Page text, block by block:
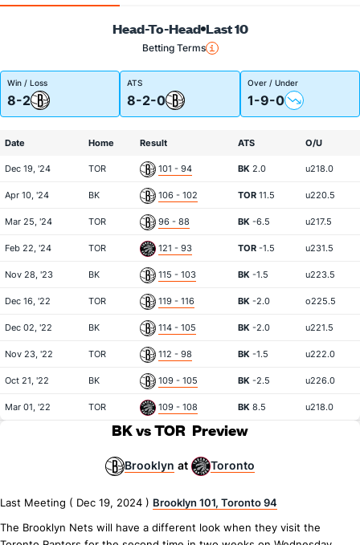
Head-To-Head Last 10
Betting Terms
Win / Loss
8-2
ATS
8-2-0
Over / Under
1-9-0
Date Home Result ATS O/U
Dec 19, '24 TOR 101 - 94 BK 2.0 u218.0
Apr 10, '24 BK 106 - 102 TOR 11.5 u220.5
Mar 25, '24 TOR 96 - 88 BK -6.5 u217.5
Feb 22, '24 TOR 121 - 93 TOR -1.5 u231.5
Nov 28, '23 BK 115 - 103 BK -1.5 u223.5
Dec 16, '22 TOR 119 - 116 BK -2.0 o225.5
Dec 02, '22 BK 114 - 105 BK -2.0 u221.5
Nov 23, '22 TOR 112 - 98 BK -1.5 u222.0
Oct 21, '22 BK 109 - 105 BK -2.5 u226.0
Mar 01, '22 TOR 109 - 108 BK 8.5 u218.0
BK vs TOR Preview
Brooklyn at Toronto
Last Meeting ( Dec 19, 2024 ) Brooklyn 101, Toronto 94
The Brooklyn Nets will have a different look when they visit the